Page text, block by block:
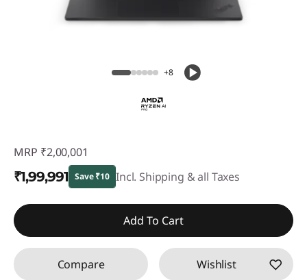
+8
MRP ₹2,00,001
₹1,99,991 Save ₹10 Incl. Shipping & all Taxes
Instant Savings :-₹10
Add To Cart
Compare Wishlist